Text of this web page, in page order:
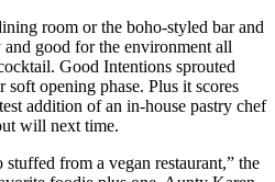
room or the boho-styled bar and
and good for the environment all
Good Intentions sprouted
opening phase. Plus it scores
addition of an in-house pastry chef
will next time.
from a vegan restaurant,” the